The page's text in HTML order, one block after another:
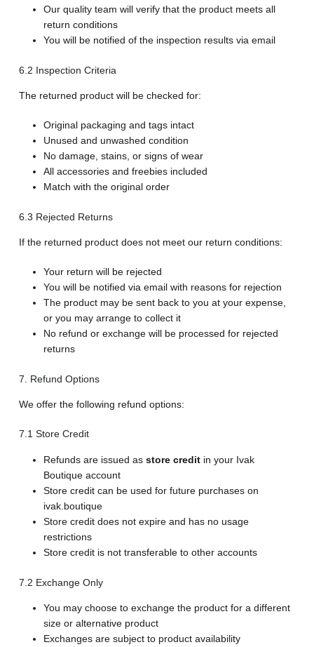
Our quality team will verify that the product meets all
return conditions
You will be notified of the inspection results via email
6.2 Inspection Criteria
The returned product will be checked for:
Original packaging and tags intact
Unused and unwashed condition
No damage, stains, or signs of wear
All accessories and freebies included
Match with the original order
6.3 Rejected Returns
If the returned product does not meet our return conditions:
Your return will be rejected
You will be notified via email with reasons for rejection
The product may be sent back to you at your expense,
or you may arrange to collect it
No refund or exchange will be processed for rejected
returns
7. Refund Options
We offer the following refund options:
7.1 Store Credit
Refunds are issued as store creditin your Ivak
Boutique account
Store credit can be used for future purchases on
ivak.boutique
Store credit does not expire and has no usage
restrictions
Store credit is not transferable to other accounts
7.2 Exchange Only
You may choose to exchange the product for a different
size or alternative product
Exchanges are subject to product availability